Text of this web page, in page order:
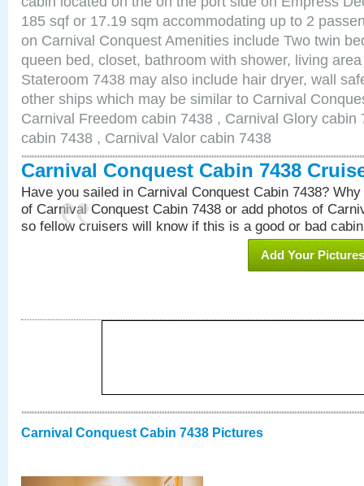
185 sqf or 17.19 sqm accommodating up to 2
on Carnival Conquest Amenities include Two twin
queen bed, closet, bathroom with shower, living
Stateroom 7438 may also include hair dryer, wall
other ships which may be similar to Carnival
Carnival Freedom cabin 7438 , Carnival Glory cabin
cabin 7438 , Carnival Valor cabin 7438
Carnival Conquest Cabin 7438
Have you sailed in Carnival Conquest Cabin 7438?
of Carnival Conquest Cabin 7438 or add photos of
so fellow cruisers will know if this is a good or bad
Add Your Pictures
Carnival Conquest Cabin 7438 Pictures